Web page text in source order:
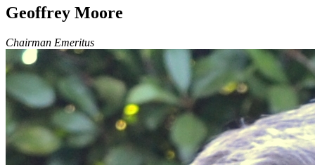
Geoffrey Moore
Chairman Emeritus